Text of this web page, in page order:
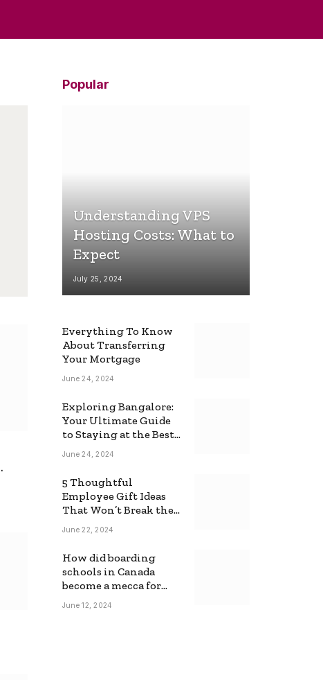
Popular
Understanding VPS
Hosting Costs: What to
Expect
July 25, 2024
Everything To Know
About Transferring
Your Mortgage
June 24, 2024
Exploring Bangalore:
Your Ultimate Guide
to Staying at the Best
Backpackers Hostel
June 24, 2024
5 Thoughtful
Employee Gift Ideas
That Won’t Break the
Bank
June 22, 2024
How did boarding
schools in Canada
become a mecca for
foreign students?
June 12, 2024